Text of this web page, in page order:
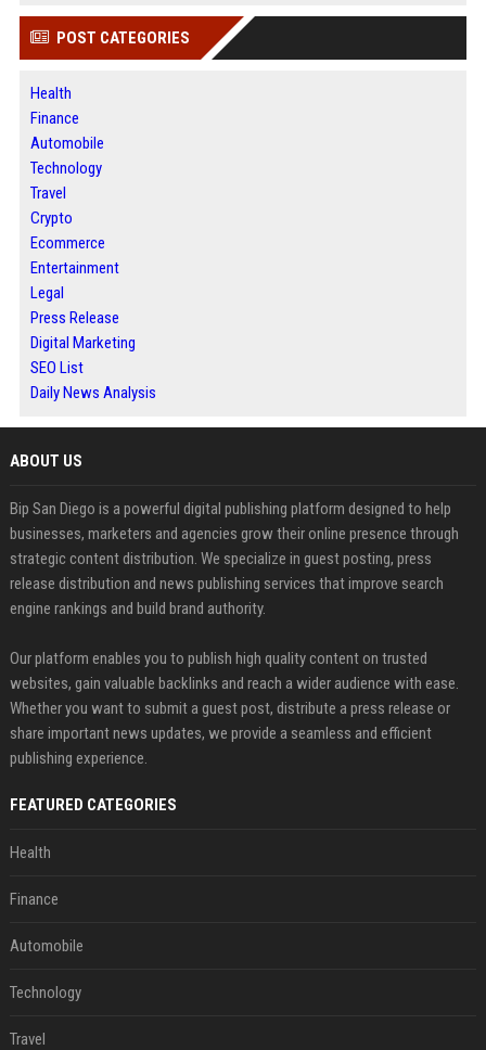
POST CATEGORIES
Health
Finance
Automobile
Technology
Travel
Crypto
Ecommerce
Entertainment
Legal
Press Release
Digital Marketing
SEO List
Daily News Analysis
ABOUT US
Bip San Diego is a powerful digital publishing platform designed to help
businesses, marketers and agencies grow their online presence through
strategic content distribution. We specialize in guest posting, press
release distribution and news publishing services that improve search
engine rankings and build brand authority.
Our platform enables you to publish high quality content on trusted
websites, gain valuable backlinks and reach a wider audience with ease.
Whether you want to submit a guest post, distribute a press release or
share important news updates, we provide a seamless and efficient
publishing experience.
FEATURED CATEGORIES
Health
Finance
Automobile
Technology
Travel